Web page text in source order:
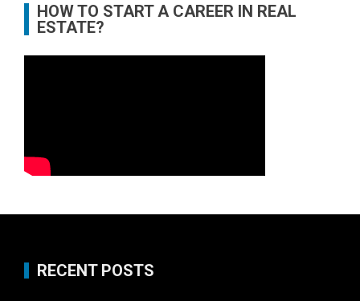
HOW TO START A CAREER IN REAL
ESTATE?
RECENT POSTS